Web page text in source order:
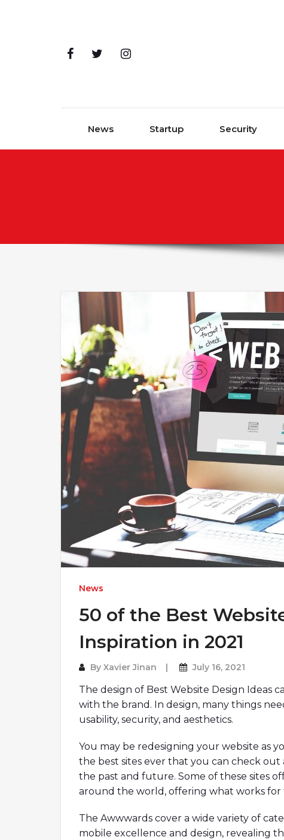
News Startup Security
News
50 of the Best
Inspiration in 2021
By Xavier Jinan July 16, 2021
The design of Best Website Design Ideas
with the brand. In design, many things
usability, security, and aesthetics.
You may be redesigning your website as
the best sites ever that you can check
the past and future. Some of these sites
around the world, offering what works for
The Awwwards cover a wide variety of
mobile excellence and design, revealing